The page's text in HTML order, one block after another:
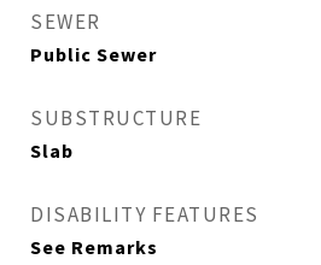
SEWER
Public Sewer
SUBSTRUCTURE
Slab
DISABILITY FEATURES
See Remarks